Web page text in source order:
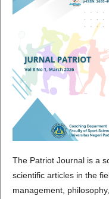
The Patriot Journal is a
scientific articles in the
management,